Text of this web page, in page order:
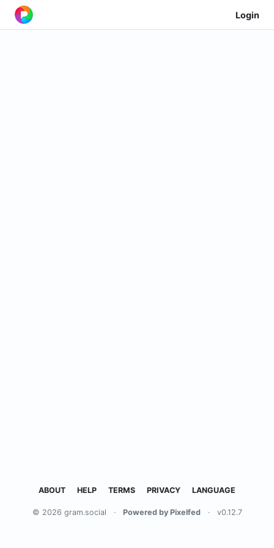
Login
ABOUT HELP TERMS PRIVACY LANGUAGE
© 2026 gram.social · Powered by Pixelfed · v0.12.7